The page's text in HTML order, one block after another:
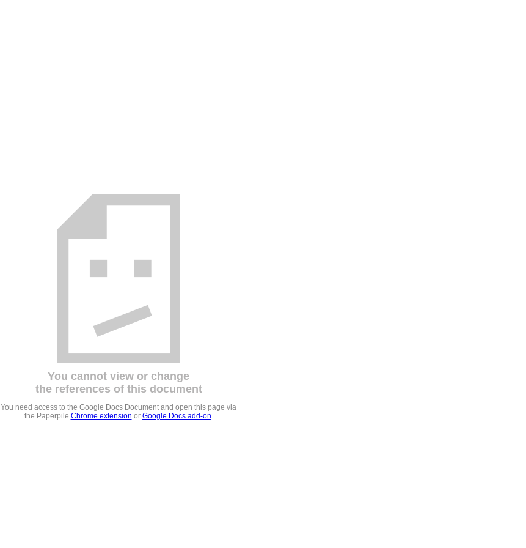
You cannot view or change
the references of this document
You need access to the Google Docs Document and open this page via
the Paperpile Chrome extension or Google Docs add-on.